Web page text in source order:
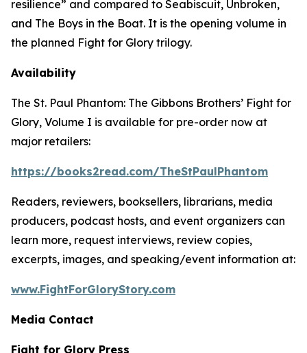
resilience” and compared to Seabiscuit, Unbroken,
and The Boys in the Boat. It is the opening volume in
the planned Fight for Glory trilogy.
Availability
The St. Paul Phantom: The Gibbons Brothers’ Fight for
Glory, Volume I is available for pre-order now at
major retailers:
https://books2read.com/TheStPaulPhantom
Readers, reviewers, booksellers, librarians, media
producers, podcast hosts, and event organizers can
learn more, request interviews, review copies,
excerpts, images, and speaking/event information at:
www.FightForGloryStory.com
Media Contact
Fight for Glory Press